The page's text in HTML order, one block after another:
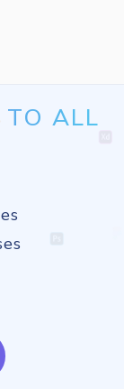
TO ALL